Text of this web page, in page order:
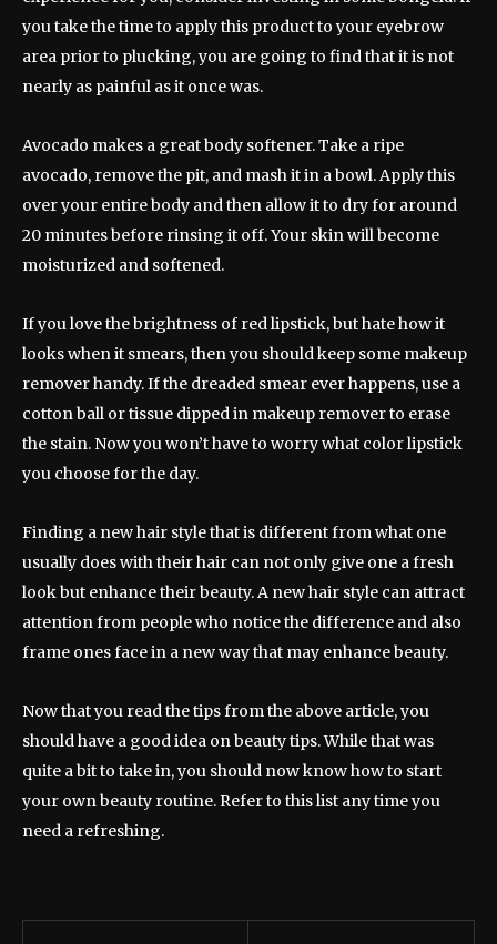
you take the time to apply this product to your eyebrow
area prior to plucking, you are going to find that it is not
nearly as painful as it once was.
Avocado makes a great body softener. Take a ripe
avocado, remove the pit, and mash it in a bowl. Apply this
over your entire body and then allow it to dry for around
20 minutes before rinsing it off. Your skin will become
moisturized and softened.
If you love the brightness of red lipstick, but hate how it
looks when it smears, then you should keep some makeup
remover handy. If the dreaded smear ever happens, use a
cotton ball or tissue dipped in makeup remover to erase
the stain. Now you won’t have to worry what color lipstick
you choose for the day.
Finding a new hair style that is different from what one
usually does with their hair can not only give one a fresh
look but enhance their beauty. A new hair style can attract
attention from people who notice the difference and also
frame ones face in a new way that may enhance beauty.
Now that you read the tips from the above article, you
should have a good idea on beauty tips. While that was
quite a bit to take in, you should now know how to start
your own beauty routine. Refer to this list any time you
need a refreshing.